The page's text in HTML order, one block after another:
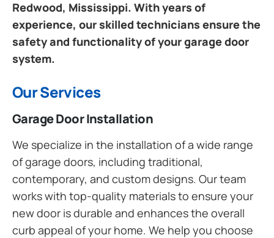
Redwood, Mississippi. With years of
experience, our skilled technicians ensure the
safety and functionality of your garage door
system.
Our Services
Garage Door Installation
We specialize in the installation of a wide range
of garage doors, including traditional,
contemporary, and custom designs. Our team
works with top-quality materials to ensure your
new door is durable and enhances the overall
curb appeal of your home. We help you choose